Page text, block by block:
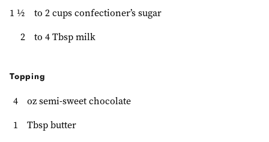
1 ½
to 2 cups confectioner’s sugar
2
to 4 Tbsp milk
Topping
4
oz semi-sweet chocolate
1
Tbsp butter